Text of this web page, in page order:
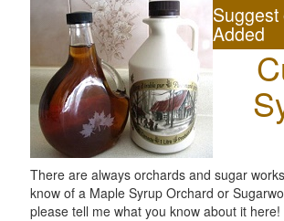
Added
There are always orchards and sugar
know of a Maple Syrup Orchard or
please tell me what you know about it here!